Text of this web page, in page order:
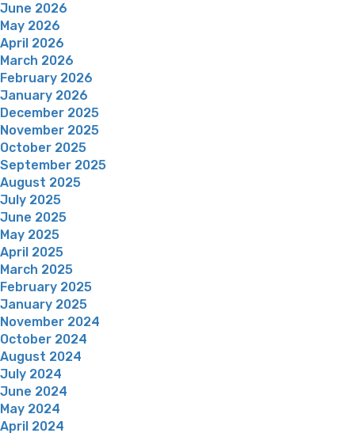
June 2026
May 2026
April 2026
March 2026
February 2026
January 2026
December 2025
November 2025
October 2025
September 2025
August 2025
July 2025
June 2025
May 2025
April 2025
March 2025
February 2025
January 2025
November 2024
October 2024
August 2024
July 2024
June 2024
May 2024
April 2024